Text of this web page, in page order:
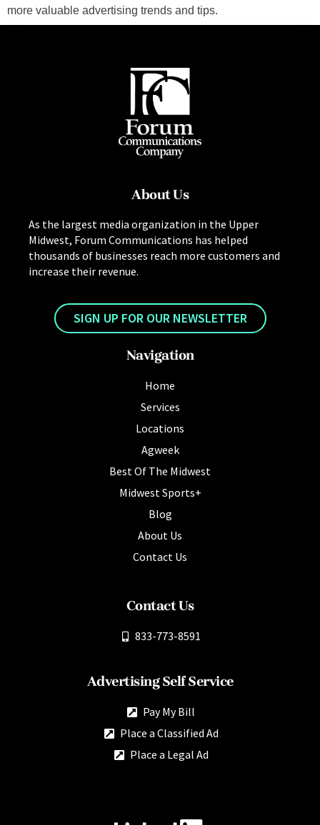
more valuable advertising trends and tips.
About Us
As the largest media organization in the Upper
Midwest, Forum Communications has helped
thousands of businesses reach more customers and
increase their revenue.
SIGN UP FOR OUR NEWSLETTER
Navigation
Home
Services
Locations
Agweek
Best Of The Midwest
Midwest Sports+
Blog
About Us
Contact Us
Contact Us
833-773-8591
Advertising Self Service
Pay My Bill
Place a Classified Ad
Place a Legal Ad